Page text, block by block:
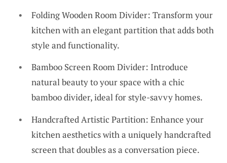
Folding Wooden Room Divider: Transform your
kitchen with an elegant partition that adds both
style and functionality.
Bamboo Screen Room Divider: Introduce
natural beauty to your space with a chic
bamboo divider, ideal for style-savvy homes.
Handcrafted Artistic Partition: Enhance your
kitchen aesthetics with a uniquely handcrafted
screen that doubles as a conversation piece.